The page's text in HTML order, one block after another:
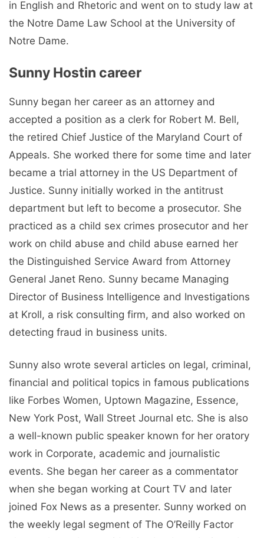
in English and Rhetoric and went on to study law at
the Notre Dame Law School at the University of
Notre Dame.
Sunny Hostin career
Sunny began her career as an attorney and
accepted a position as a clerk for Robert M. Bell,
the retired Chief Justice of the Maryland Court of
Appeals. She worked there for some time and later
became a trial attorney in the US Department of
Justice. Sunny initially worked in the antitrust
department but left to become a prosecutor. She
practiced as a child sex crimes prosecutor and her
work on child abuse and child abuse earned her
the Distinguished Service Award from Attorney
General Janet Reno. Sunny became Managing
Director of Business Intelligence and Investigations
at Kroll, a risk consulting firm, and also worked on
detecting fraud in business units.
Sunny also wrote several articles on legal, criminal,
financial and political topics in famous publications
like Forbes Women, Uptown Magazine, Essence,
New York Post, Wall Street Journal etc. She is also
a well-known public speaker known for her oratory
work in Corporate, academic and journalistic
events. She began her career as a commentator
when she began working at Court TV and later
joined Fox News as a presenter. Sunny worked on
the weekly legal segment of The O’Reilly Factor